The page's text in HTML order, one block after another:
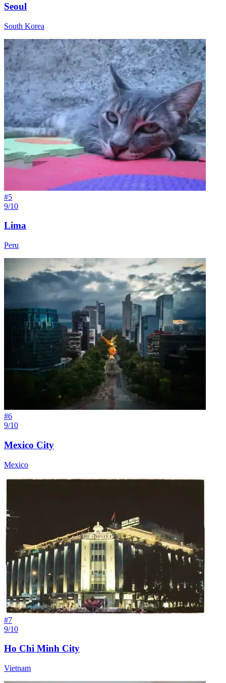
Seoul
South Korea
#5
9/10
Lima
Peru
#6
9/10
Mexico City
Mexico
#7
9/10
Ho Chi Minh City
Vietnam